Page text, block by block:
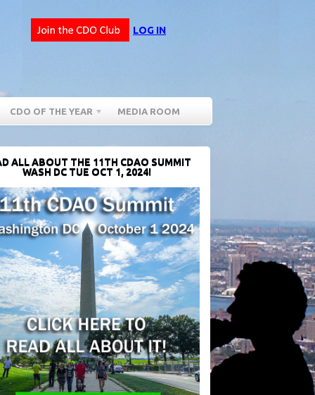
LOG IN
CDO OF THE YEAR MEDIA ROOM
ALL ABOUT THE 11TH CDAO SUMMIT
WASH DC TUE OCT 1, 2024!